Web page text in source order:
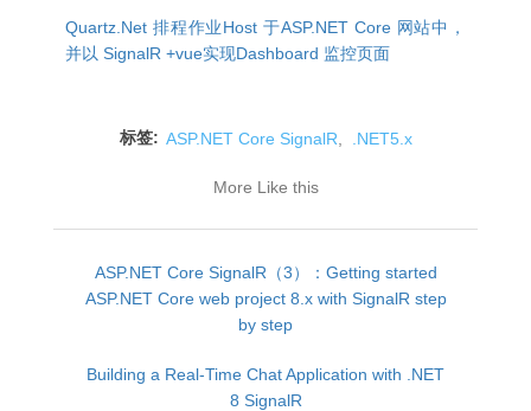
Quartz.Net 排程作业Host 于ASP.NET Core 网站中，
并以 SignalR +vue实现Dashboard 监控页面
标签: ASP.NET Core SignalR .NET5.x
More Like this
ASP.NET Core SignalR（3）：Getting started
ASP.NET Core web project 8.x with SignalR step
by step
Building a Real-Time Chat Application with .NET
8 SignalR